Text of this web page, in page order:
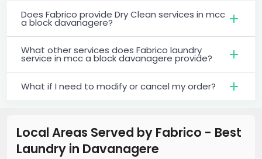
Does Fabrico provide Dry Clean services in mcc
a block davanagere?
What other services does Fabrico laundry
service in mcc a block davanagere provide?
What if I need to modify or cancel my order?
Local Areas Served by Fabrico - Best
Laundry in Davanagere